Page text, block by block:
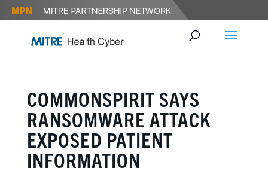
COMMONSPIRIT SAYS
RANSOMWARE ATTACK
EXPOSED PATIENT
INFORMATION